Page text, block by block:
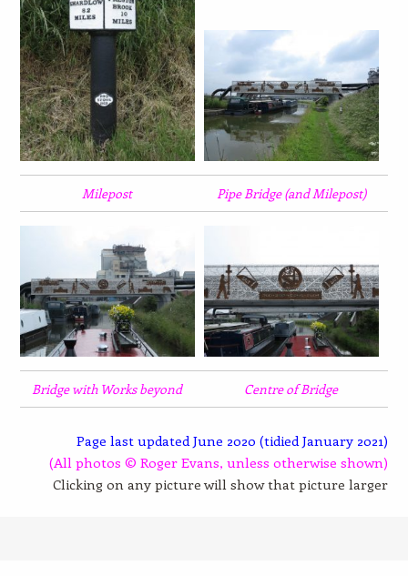
Milepost Pipe Bridge (and Milepost)
Bridge with Works beyond Centre of Bridge
Page last updated June 2020 (tidied January 2021)
(All photos © Roger Evans, unless otherwise shown)
Clicking on any picture will show that picture larger